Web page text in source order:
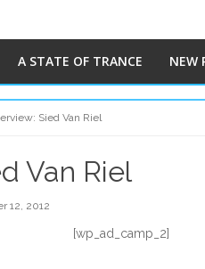
A STATE OF TRANCE NEW
Sied Van Riel
Van Riel
12, 2012
[wp_ad_camp_2]